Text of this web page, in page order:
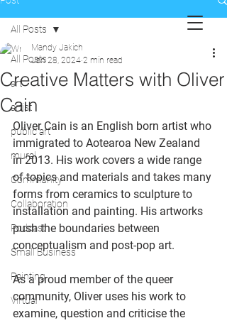
All Posts
art
artist
public art
mural
Community
Collaboration
Podcast
Small Business
Painting
Virtual
All Posts
Creative Matters with Oliver
Cain
Mandy Jakich
Jan 28, 2024 2 min read
Oliver Cain is an English born artist who
immigrated to Aotearoa New Zealand
in 2013. His work covers a wide range
of topics and materials and takes many
forms from ceramics to sculpture to
installation and painting. His artworks
push the boundaries between
conceptualism and post-pop art.
As a proud member of the queer
community, Oliver uses his work to
examine, question and criticise the